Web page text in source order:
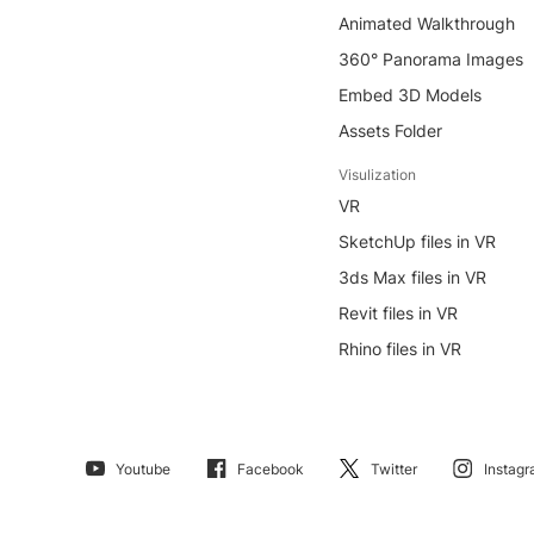
Animated Walkthrough
360° Panorama Images
Embed 3D Models
Assets Folder
Visulization
VR
SketchUp files in VR
3ds Max files in VR
Revit files in VR
Rhino files in VR
Youtube Facebook Twitter